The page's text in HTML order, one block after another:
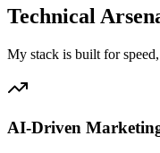
Technical
My stack is built for
AI-Driven